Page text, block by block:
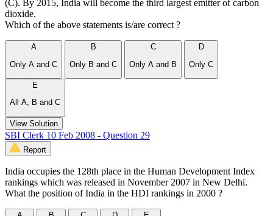
(C). By 2015, India will become the third largest emitter of carbon
dioxide.
Which of the above statements is/are correct ?
A
Only A and C
B
Only B and C
C
Only A and B
D
Only C
E
All A, B and C
View Solution
SBI Clerk 10 Feb 2008 - Question 29
Report
India occupies the 128th place in the Human Development Index
rankings which was released in November 2007 in New Delhi.
What the position of India in the HDI rankings in 2000 ?